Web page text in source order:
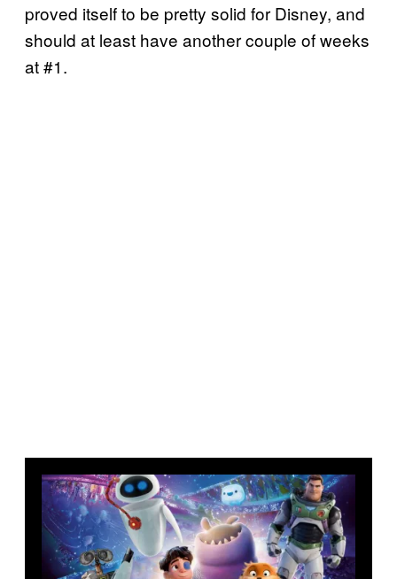
proved itself to be pretty solid for Disney, and
should at least have another couple of weeks
at #1.